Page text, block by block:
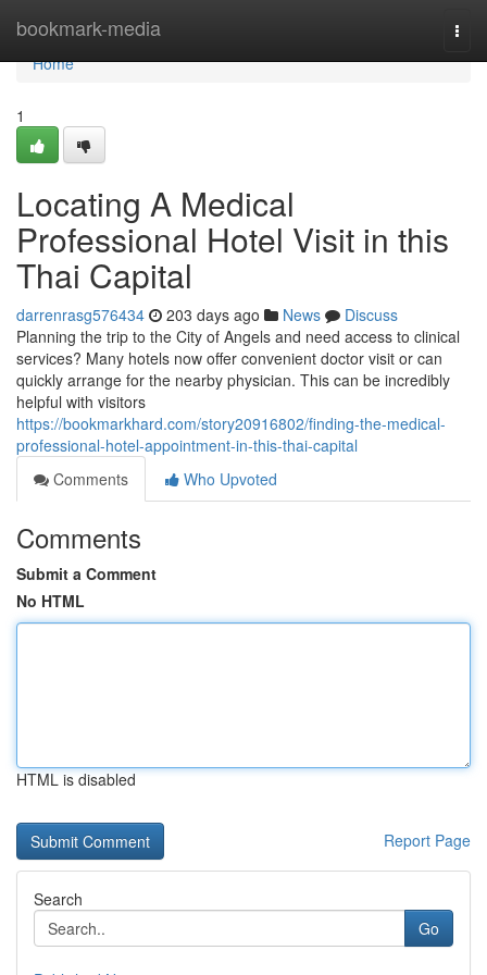
bookmark-media
Home
Home
1
Locating A Medical
Professional Hotel Visit in this
Thai Capital
darrenrasg576434 203 days ago News
Discuss
Planning the trip to the City of Angels and need access to clinical
services? Many hotels now offer convenient doctor visit or can
quickly arrange for the nearby physician. This can be incredibly
helpful with visitors
https://bookmarkhard.com/story20916802/finding-the-medical-
professional-hotel-appointment-in-this-thai-capital
Comments
Who Upvoted
Comments
Submit a Comment
No HTML
HTML is disabled
Report Page
Search
Go